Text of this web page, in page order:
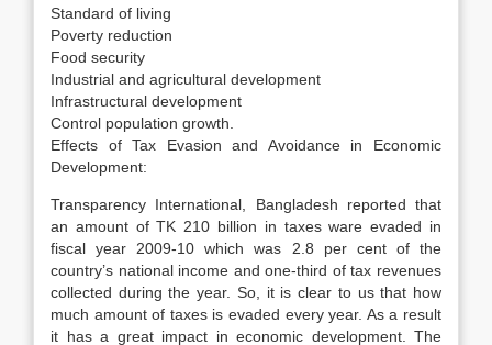
Standard of living
Poverty reduction
Food security
Industrial and agricultural development
Infrastructural development
Control population growth.
Effects of Tax Evasion and Avoidance in Economic
Development:
Transparency International, Bangladesh reported that
an amount of TK 210 billion in taxes ware evaded in
fiscal year 2009-10 which was 2.8 per cent of the
country’s national income and one-third of tax revenues
collected during the year. So, it is clear to us that how
much amount of taxes is evaded every year. As a result
it has a great impact in economic development. The